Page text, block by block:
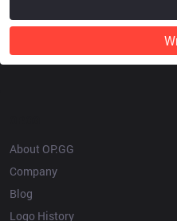
About OP.GG
Company
Blog
Logo History